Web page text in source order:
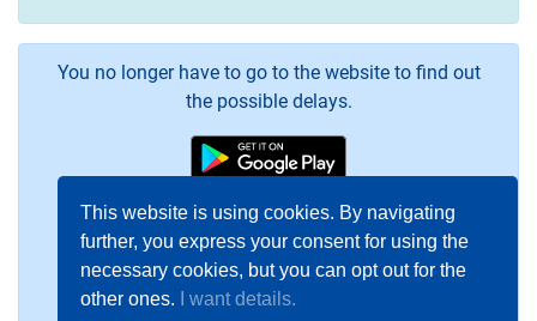
This website is using cookies. By navigating
further, you express your consent for using the
necessary cookies, but you can opt out for the
other ones.
I want details.
You no longer have to go to the website to find out
the possible delays.